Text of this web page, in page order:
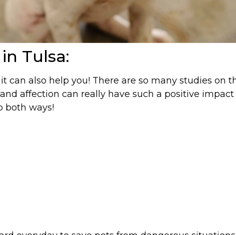
Tulsa:
can also help you! There are so many studies on
affection can really have such a positive
both ways!